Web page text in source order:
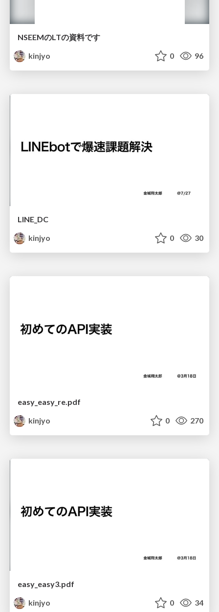
NSEEMのLTの資料です
kinjyo
0 96
LINE_DC
kinjyo
0 30
easy_easy_re.pdf
kinjyo
0 270
easy_easy3.pdf
kinjyo
0 34